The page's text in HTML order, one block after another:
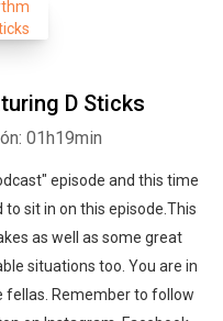
D Sticks
01h19min
episode and this time
sit in on this episode.This
as well as some great
situations too. You are in
Remember to follow